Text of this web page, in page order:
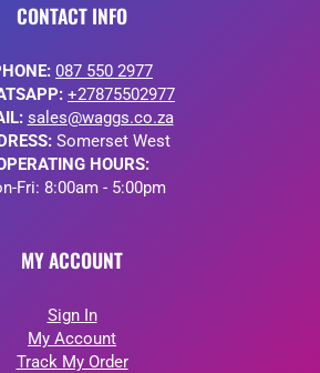
CONTACT INFO
087 550 2977
+27875502977
sales@waggs.co.za
Somerset West
HOURS:
Fri: 8:00am - 5:00pm
MY ACCOUNT
Sign In
My Account
Track My Order